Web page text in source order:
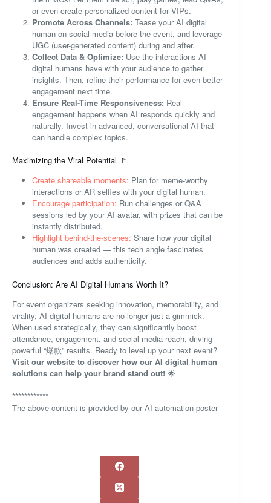
or even create personalized content for VIPs.
Promote Across Channels: Tease your AI digital
human on social media before the event, and leverage
UGC (user-generated content) during and after.
Collect Data & Optimize: Use the interactions AI
digital humans have with your audience to gather
insights. Then, refine their performance for even better
engagement next time.
Ensure Real-Time Responsiveness: Real
engagement happens when AI responds quickly and
naturally. Invest in advanced, conversational AI that
can handle complex topics.
Maximizing the Viral Potential 🚩
Create shareable moments: Plan for meme-worthy
interactions or AR selfies with your digital human.
Encourage participation: Run challenges or Q&A
sessions led by your AI avatar, with prizes that can be
instantly distributed.
Highlight behind-the-scenes: Share how your digital
human was created — this tech angle fascinates
audiences and adds authenticity.
Conclusion: Are AI Digital Humans Worth It?
For event organizers seeking innovation, memorability, and
virality, AI digital humans are no longer just a gimmick.
When used strategically, they can significantly boost
attendance, engagement, and social media reach, driving
powerful “爆款” results. Ready to level up your next event?
Visit our website to discover how our AI digital human
solutions can help your brand stand out! 🌟
************
The above content is provided by our AI automation poster